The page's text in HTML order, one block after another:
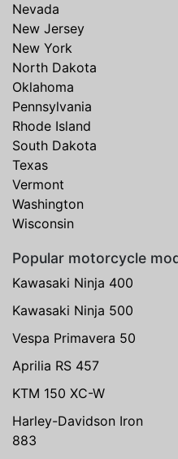
Nevada
New Jersey
New York
North Dakota
Oklahoma
Pennsylvania
Rhode Island
South Dakota
Texas
Vermont
Washington
Wisconsin
Popular motorcycle
Kawasaki Ninja 400
Kawasaki Ninja 500
Vespa Primavera 50
Aprilia RS 457
KTM 150 XC-W
Harley-Davidson Iron
883